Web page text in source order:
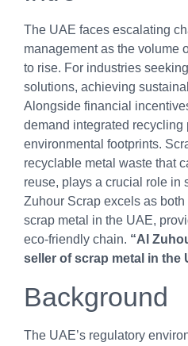
The UAE faces escalating
management as the volume
to rise. For industries
solutions, achieving
Alongside financial
demand integrated recycling
environmental footprints.
recyclable metal waste that
reuse, plays a crucial role in
Zuhour Scrap excels as
scrap metal in the UAE,
eco-friendly chain. “Al
seller of scrap metal in the
Background
The UAE’s regulatory